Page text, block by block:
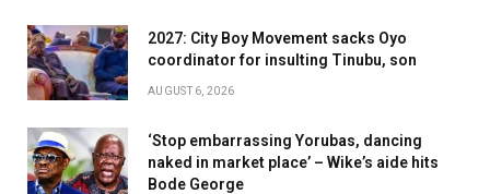
2027: City Boy Movement sacks Oyo
coordinator for insulting Tinubu, son
AUGUST 6, 2026
‘Stop embarrassing Yorubas, dancing
naked in market place’ – Wike’s aide hits
Bode George